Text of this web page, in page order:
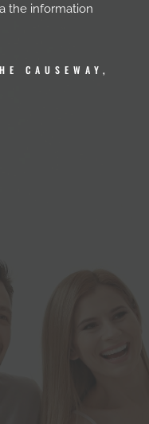
the information
CAUSEWAY,